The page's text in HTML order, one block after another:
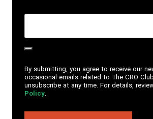
By submitting, you agree to receive our
occasional emails related to The CRO
unsubscribe at any time. For details,
Policy.